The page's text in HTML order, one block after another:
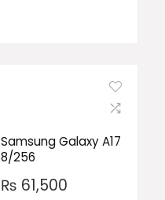
Samsung Galaxy A17
8/256
₨ 61,500